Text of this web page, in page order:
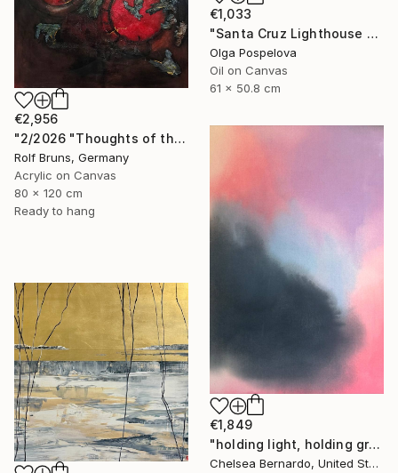
€2,956
"2/2026 "Thoughts of the Past"" Painting
Rolf Bruns, Germany
Acrylic on Canvas
80 x 120 cm
Ready to hang
€1,033
"Santa Cruz Lighthouse Over Monterey Bay" Painting
Olga Pospelova
Oil on Canvas
61 x 50.8 cm
€1,849
"holding light, holding ground" Painting
Chelsea Bernardo, United States